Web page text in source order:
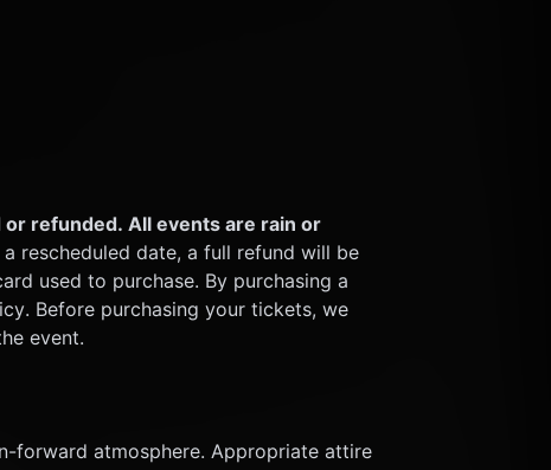
refunded. All events are rain or
rescheduled date, a full refund will be
used to purchase. By purchasing a
Before purchasing your tickets, we
event.
forward atmosphere. Appropriate attire